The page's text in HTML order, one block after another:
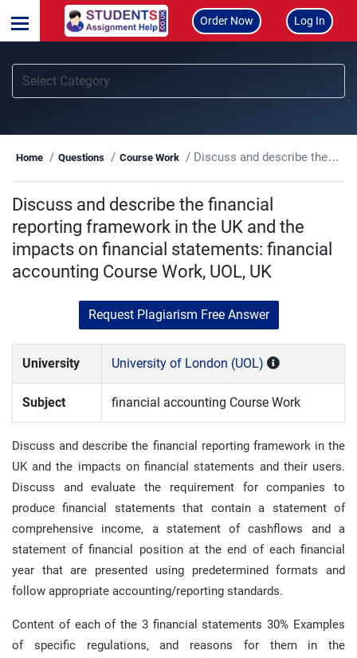
Order Now Log In
Home Questions Course Work Discuss and describe the financial reporting framework in the UK and the impacts on financial statements: financial accounting Course Work, UOL, UK
Discuss and describe the financial
reporting framework in the UK and the
impacts on financial statements: financial
accounting Course Work, UOL, UK
Request Plagiarism Free Answer
University University of London (UOL)
Subject financial accounting Course Work
Discuss and describe the financial reporting framework in the
UK and the impacts on financial statements and their users.
Discuss and evaluate the requirement for companies to
produce financial statements that contain a statement of
comprehensive income, a statement of cashflows and a
statement of financial position at the end of each financial
year that are presented using predetermined formats and
follow appropriate accounting/reporting standards.
Content of each of the 3 financial statements 30% Examples
of specific regulations, and reasons for them in the